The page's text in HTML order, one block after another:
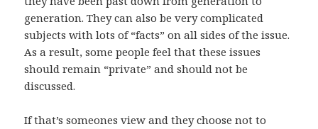
generation. They can also be very complicated
subjects with lots of “facts” on all sides of the issue.
As a result, some people feel that these issues
should remain “private” and should not be
discussed.
If that’s someones view and they choose not to